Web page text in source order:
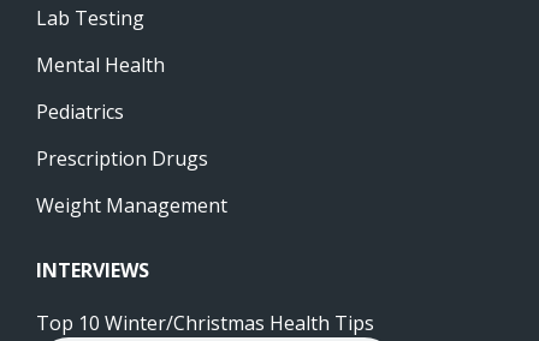
Lab Testing
Mental Health
Pediatrics
Prescription Drugs
Weight Management
INTERVIEWS
Top 10 Winter/Christmas Health Tips